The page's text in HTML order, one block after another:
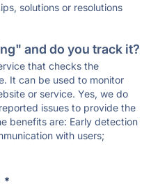
solutions or resolutions
and do you track it?
that checks the
It can be used to monitor
or service. Yes, we do
issues to provide the
benefits are: Early detection
with users;
*